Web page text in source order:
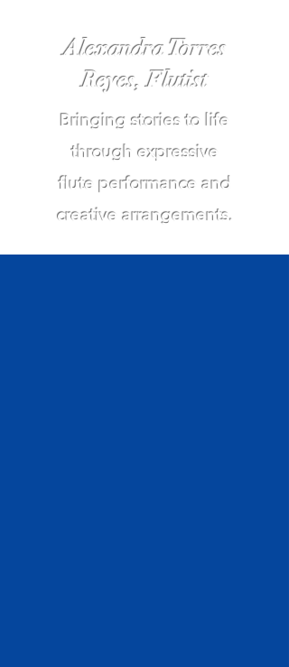
Alexandra Torres
Reyes, Flutist
Bringing stories to life
through expressive
flute performance and
creative arrangements.